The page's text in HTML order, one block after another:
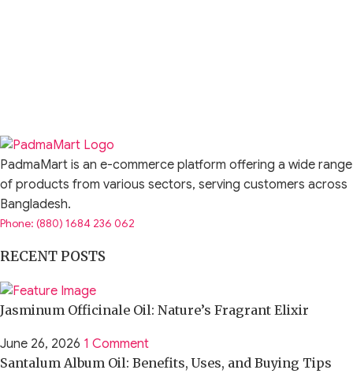
PadmaMart is an e-commerce platform offering a wide range
of products from various sectors, serving customers across
Bangladesh.
Phone: (880) 1684 236 062
RECENT POSTS
Jasminum Officinale Oil: Nature’s Fragrant Elixir
June 26, 2026 1 Comment
Santalum Album Oil: Benefits, Uses, and Buying Tips